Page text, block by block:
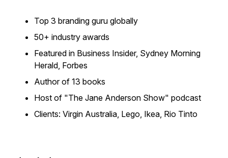
Top 3 branding guru globally
50+ industry awards
Featured in Business Insider, Sydney Morning
Herald, Forbes
Author of 13 books
Host of "The Jane Anderson Show" podcast
Clients: Virgin Australia, Lego, Ikea, Rio Tinto